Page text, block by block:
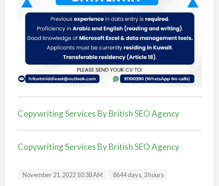
Copywriting Services By British SEO Agency
Copywriting Services By British SEO Agency
November 21, 2022 10:38 AM 8644 days, 3 hours